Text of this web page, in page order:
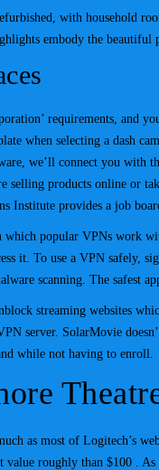
with household
embody the
requirements, and
when selecting a dash
we’ll connect you with
selling products online or
Institute provides a job
popular VPNs work
it. To use a VPN safely,
scanning. The safest
streaming websites
server. SolarMovie
while not having to enroll.
as most of Logitech’s
value roughly than $100 .